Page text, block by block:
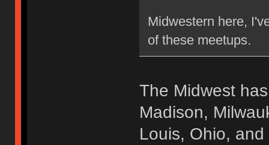
Midwestern here,
of these meetups.
The Midwest
Madison,
Louis, Ohio,